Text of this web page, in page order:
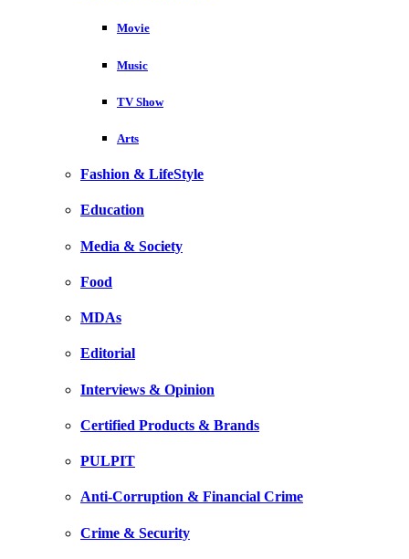
Movie
Music
TV Show
Arts
Fashion & LifeStyle
Education
Media & Society
Food
MDAs
Editorial
Interviews & Opinion
Certified Products & Brands
PULPIT
Anti-Corruption & Financial Crime
Crime & Security